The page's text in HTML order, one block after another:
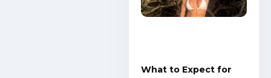
What to Expect for